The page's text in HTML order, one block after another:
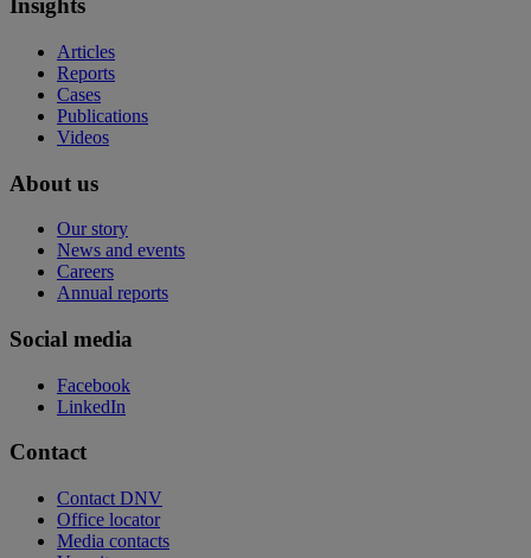
Insights
Articles
Reports
Cases
Publications
Videos
About us
Our story
News and events
Careers
Annual reports
Social media
Facebook
LinkedIn
Contact
Contact DNV
Office locator
Media contacts